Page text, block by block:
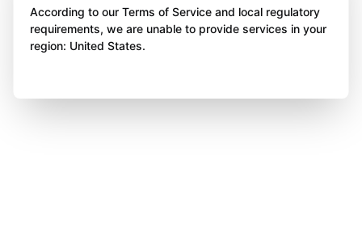
According to our Terms of Service and local regulatory
requirements, we are unable to provide services in your
region: United States.